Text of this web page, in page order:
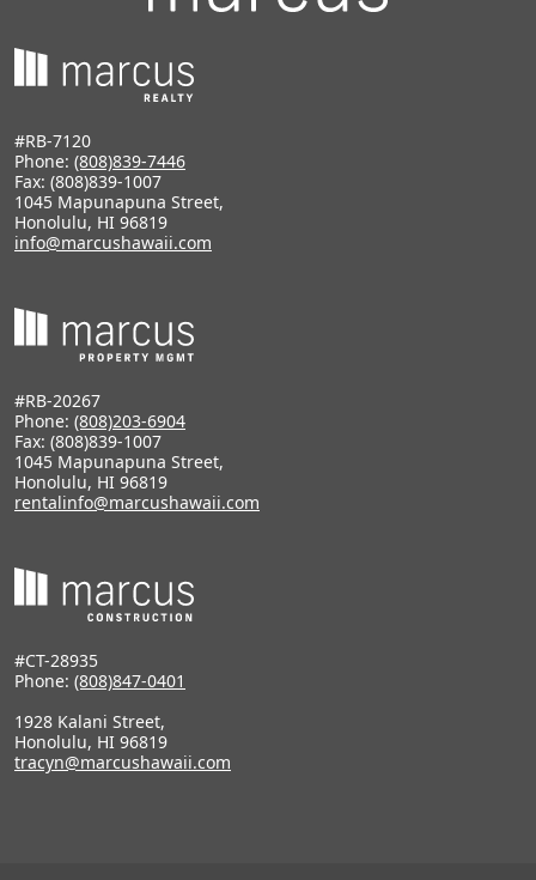
#RB-7120
Phone: (808)839-7446
Fax: (808)839-1007
1045 Mapunapuna Street,
Honolulu, HI 96819
info@marcushawaii.com
#RB-20267
Phone: (808)203-6904
Fax: (808)839-1007
1045 Mapunapuna Street,
Honolulu, HI 96819
rentalinfo@marcushawaii.com
#CT-28935
Phone: (808)847-0401
1928 Kalani Street,
Honolulu, HI 96819
tracyn@marcushawaii.com